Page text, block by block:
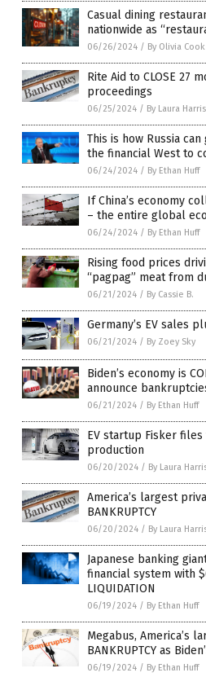
Casual dining
nationwide as
06/26/2024 / By Olivia Cook
Rite Aid to CLOSE 27
proceedings
06/25/2024 / By Laura Harris
This is how Russia
the financial West to
06/24/2024 / By Ethan Huff
If China’s economy
– the entire global
06/24/2024 / By Ethan Huff
Rising food prices
“pagpag” meat from
06/21/2024 / By Cassie B.
Germany’s EV sales
06/21/2024 / By Zoey Sky
Biden’s economy is
announce
06/21/2024 / By Ethan Huff
EV startup Fisker
production
06/20/2024 / By Laura
America’s largest
BANKRUPTCY
06/20/2024 / By Laura
Japanese banking
financial system with
LIQUIDATION
06/19/2024 / By Ethan Huff
Megabus, America’s
BANKRUPTCY as
06/19/2024 / By Ethan Huff